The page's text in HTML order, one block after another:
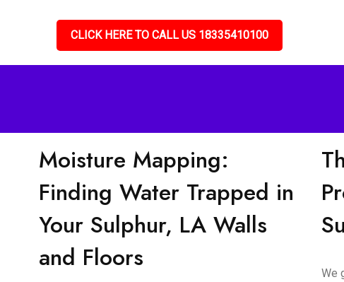
CLICK HERE TO CALL US 18335410100
Moisture Mapping:
Finding Water Trapped in
Your Sulphur, LA Walls
and Floors
We